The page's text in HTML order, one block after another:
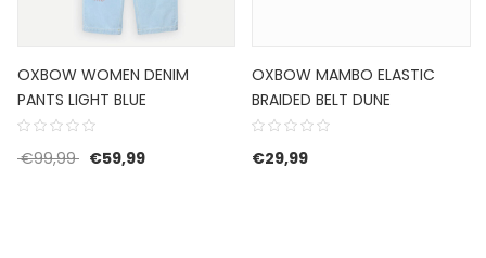
OXBOW WOMEN DENIM
PANTS LIGHT BLUE
€99,99 Original price was: €99,99.
€59,99Current price is: €59,99.
OXBOW MAMBO ELASTIC
BRAIDED BELT DUNE
€29,99